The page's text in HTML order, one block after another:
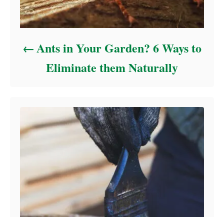
Ants in Your Garden? 6 Ways to
Eliminate them Naturally